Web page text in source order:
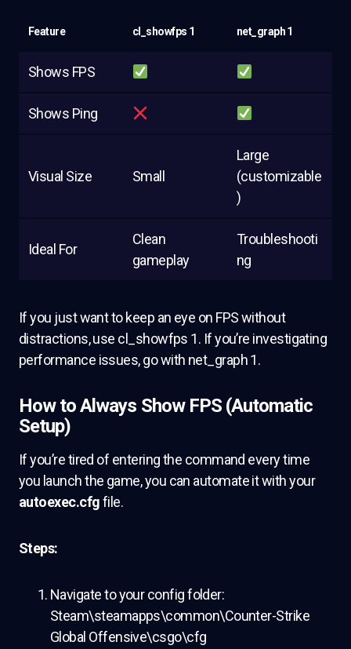
Feature cl_showfps 1 net_graph 1
Shows FPS
Shows Ping
Visual Size Small
Large
(customizable
)
Ideal For
Clean
gameplay
Troubleshooti
ng
If you just want to keep an eye on FPS without
distractions, use cl_showfps 1. If you’re investigating
performance issues, go with net_graph 1.
How to Always Show FPS (Automatic
Setup)
If you’re tired of entering the command every time
you launch the game, you can automate it with your
autoexec.cfgfile.
Steps:
Navigate to your config folder:
Steam\steamapps\common\Counter-Strike
Global Offensive\csgo\cfg